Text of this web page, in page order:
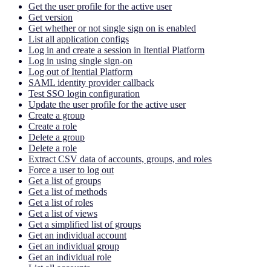
Get the user profile for the active user
Get version
Get whether or not single sign on is enabled
List all application configs
Log in and create a session in Itential Platform
Log in using single sign-on
Log out of Itential Platform
SAML identity provider callback
Test SSO login configuration
Update the user profile for the active user
Create a group
Create a role
Delete a group
Delete a role
Extract CSV data of accounts, groups, and roles
Force a user to log out
Get a list of groups
Get a list of methods
Get a list of roles
Get a list of views
Get a simplified list of groups
Get an individual account
Get an individual group
Get an individual role